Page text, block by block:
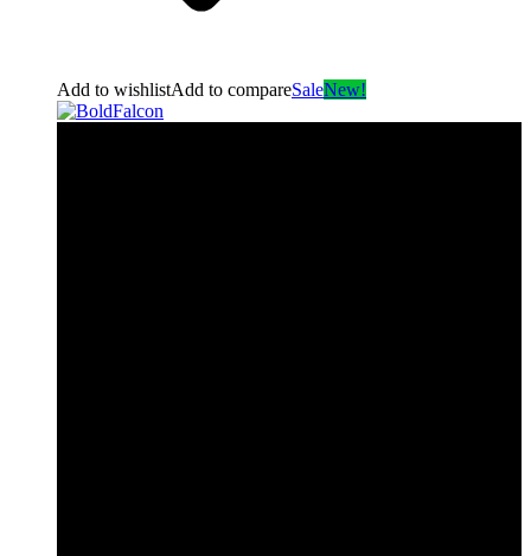
Add to wishlistAdd to compareSaleNew!